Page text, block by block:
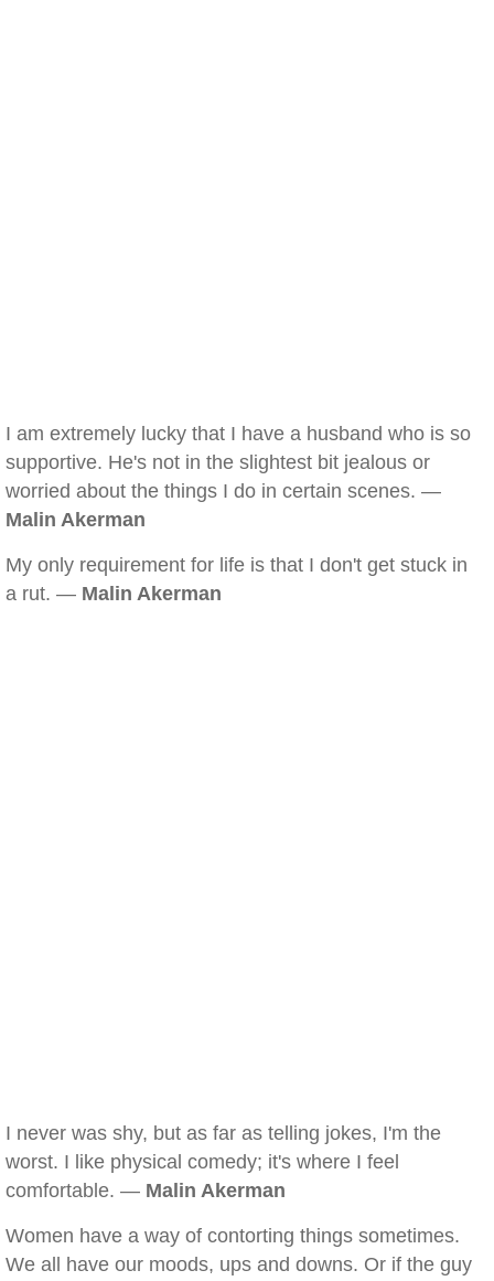
I am extremely lucky that I have a husband who is so
supportive. He's not in the slightest bit jealous or
worried about the things I do in certain scenes. —
Malin Akerman
My only requirement for life is that I don't get stuck in
a rut. — Malin Akerman
I never was shy, but as far as telling jokes, I'm the
worst. I like physical comedy; it's where I feel
comfortable. — Malin Akerman
Women have a way of contorting things sometimes.
We all have our moods, ups and downs. Or if the guy